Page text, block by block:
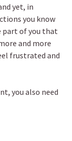
yet, in
you know
part of you that
and more
frustrated and
you also need